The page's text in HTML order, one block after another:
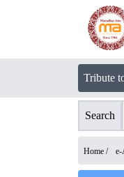
Tribute
Search
Home / e-